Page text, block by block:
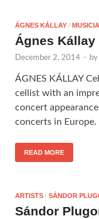
ÁGNES KÁLLAY /
Ágnes Kállay
December 2, 2014 - by
ÁGNES KÁLLAY
cellist with an
concert
concerts in
READ MORE
ARTISTS / SÁNDOR
Sándor